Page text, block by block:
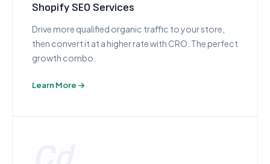
Shopify SEO Services
Drive more qualified organic traffic to your store,
then convert it at a higher rate with CRO. The perfect
growth combo.
Learn More →